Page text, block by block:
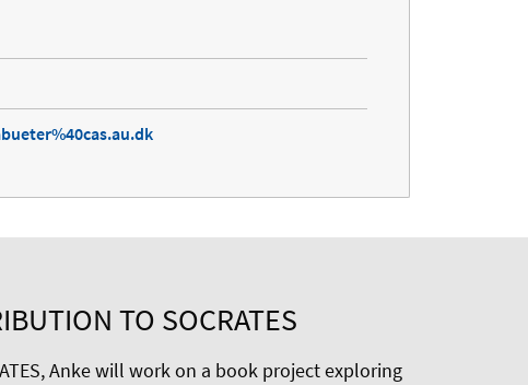
TO SOCRATES
Anke will work on a book project exploring